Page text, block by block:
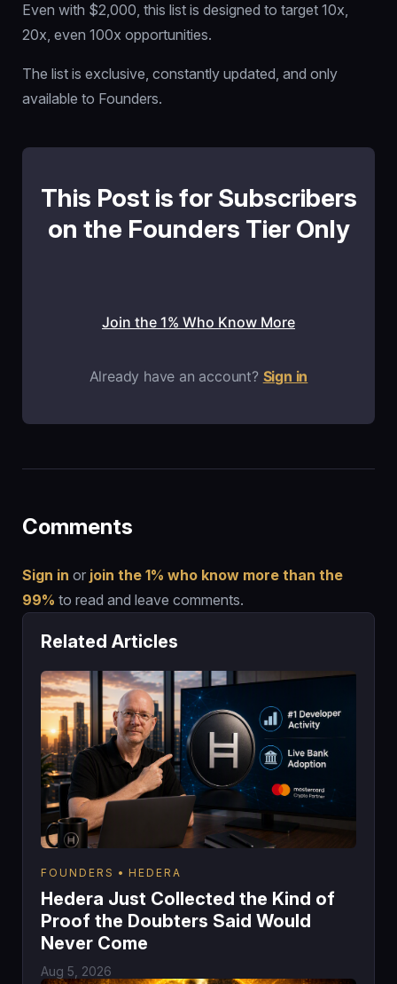
Even with $2,000, this list is designed to target 10x,
20x, even 100x opportunities.
The list is exclusive, constantly updated, and only
available to Founders.
This Post is for Subscribers
on the Founders Tier Only
Join the 1% Who Know More
Already have an account? Sign in
Comments
Sign in or join the 1% who know more than the
99% to read and leave comments.
Related Articles
FOUNDERS HEDERA
Hedera Just Collected the Kind of
Proof the Doubters Said Would
Never Come
Aug 5, 2026